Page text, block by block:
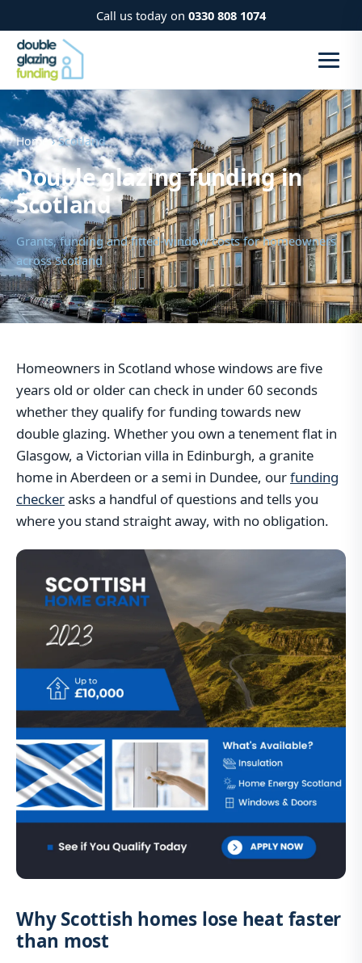
Call us today on 0330 808 1074
Home› Scotland
Double glazing funding in
Scotland
Grants, funding and fitted-window costs for homeowners
across Scotland
Homeowners in Scotland whose windows are five
years old or older can check in under 60 seconds
whether they qualify for funding towards new
double glazing. Whether you own a tenement flat in
Glasgow, a Victorian villa in Edinburgh, a granite
home in Aberdeen or a semi in Dundee, ourfunding
checkerasks a handful of questions and tells you
where you stand straight away, with no obligation.
Why Scottish homes lose heat faster
than most